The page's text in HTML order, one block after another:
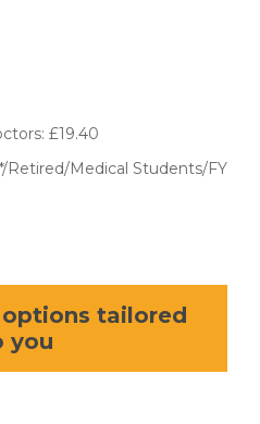
£19.40
Retired/Medical Students/FY
tailored
you